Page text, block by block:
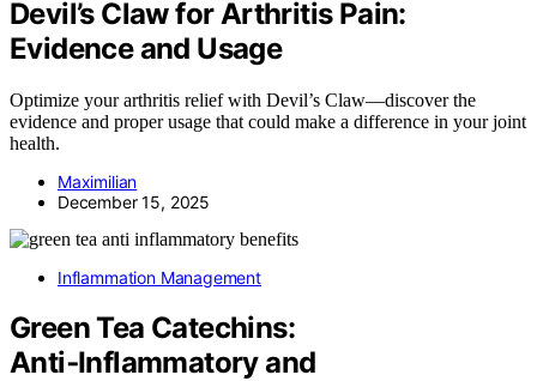
Devil’s Claw for Arthritis Pain:
Evidence and Usage
Optimize your arthritis relief with Devil’s Claw—discover the
evidence and proper usage that could make a difference in your joint
health.
Maximilian
December 15, 2025
Inflammation Management
Green Tea Catechins:
Anti‑Inflammatory and